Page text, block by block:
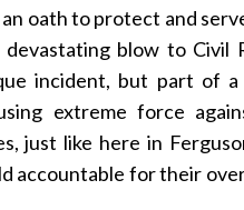
oath to protect and
blow to Civil
incident, but part of a
extreme force
just like here in
accountable for their